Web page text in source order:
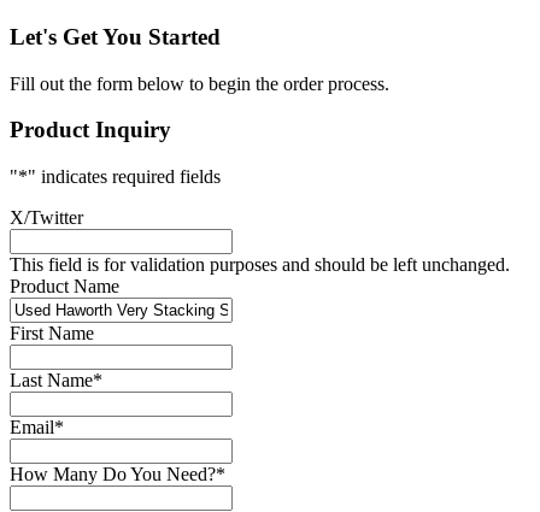
Let's Get You Started
Fill out the form below to begin the order process.
Product Inquiry
"*" indicates required fields
X/Twitter
This field is for validation purposes and should be left unchanged.
Product Name
First Name
Last Name*
Email*
How Many Do You Need?*